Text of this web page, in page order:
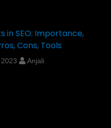
in SEO: Importance,
Cons, Tools
2023 Anjali